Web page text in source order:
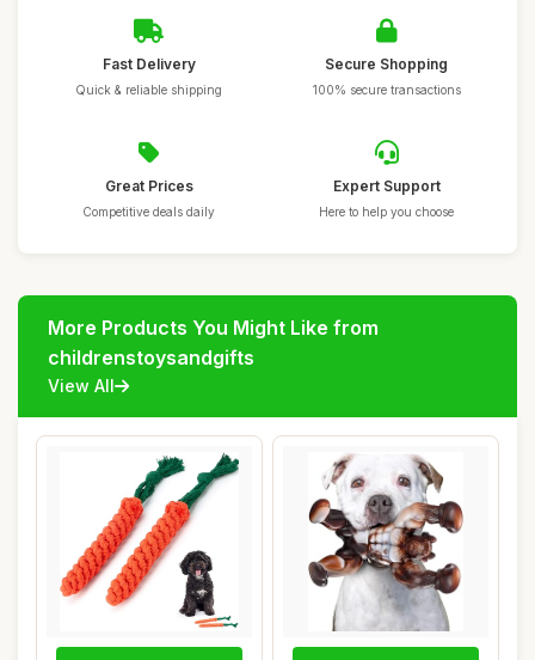
Fast Delivery
Quick & reliable shipping
Secure Shopping
100% secure transactions
Great Prices
Competitive deals daily
Expert Support
Here to help you choose
More Products You Might Like from
childrenstoysandgifts
View All